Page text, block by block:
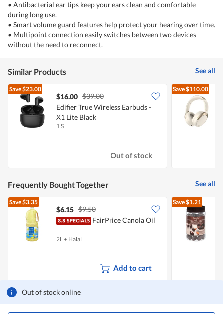
Out of stock online
• Antibacterial ear tips keep your ears clean and comfortable
during long use.
• Smart volume guard features help protect your hearing over time.
• Multipoint connection easily switches between two devices
without the need to reconnect.
Similar Products See all
Save$23.00
$16.00 $39.00
Edifier True Wireless Earbuds -
X1 Lite Black
1 S
Out of stock
Save$110.00
Frequently Bought Together See all
Save$3.35
$6.15 $9.50
FairPrice Canola Oil
2L • Halal
Add to cart
Save$1.21